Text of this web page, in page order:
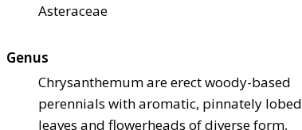
Asteraceae
Genus
Chrysanthemum are erect woody-based
perennials with aromatic, pinnately lobed
leaves and flowerheads of diverse form,